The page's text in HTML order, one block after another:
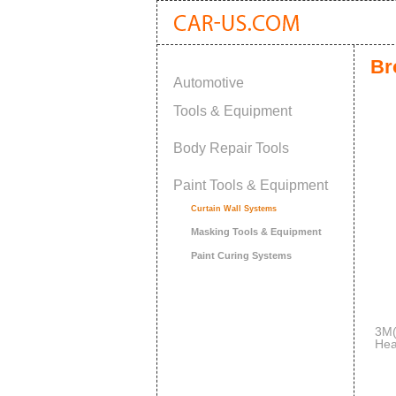
Automotive
Tools & Equipment
Body Repair Tools
Paint Tools & Equipment
Curtain Wall Systems
Masking Tools & Equipment
Paint Curing Systems